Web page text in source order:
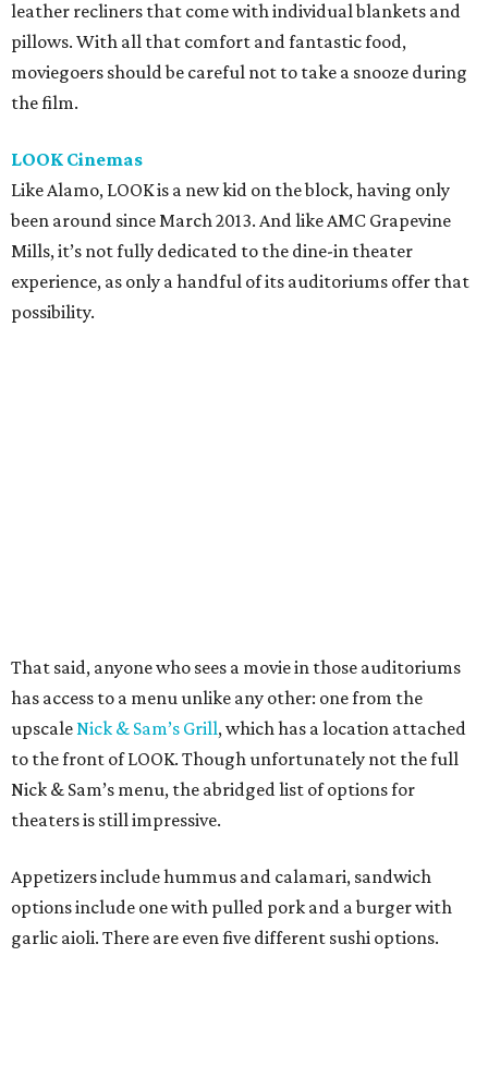
leather recliners that come with individual blankets and
pillows. With all that comfort and fantastic food,
moviegoers should be careful not to take a snooze during
the film.
LOOK Cinemas
Like Alamo, LOOK is a new kid on the block, having only
been around since March 2013. And like AMC Grapevine
Mills, it’s not fully dedicated to the dine-in theater
experience, as only a handful of its auditoriums offer that
possibility.
That said, anyone who sees a movie in those auditoriums
has access to a menu unlike any other: one from the
upscaleNick & Sam’s Grill, which has a location attached
to the front of LOOK. Though unfortunately not the full
Nick & Sam’s menu, the abridged list of options for
theaters is still impressive.
Appetizers include hummus and calamari, sandwich
options include one with pulled pork and a burger with
garlic aioli. There are even five different sushi options.